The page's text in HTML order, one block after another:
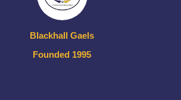
Blackhall Gaels
Founded 1995